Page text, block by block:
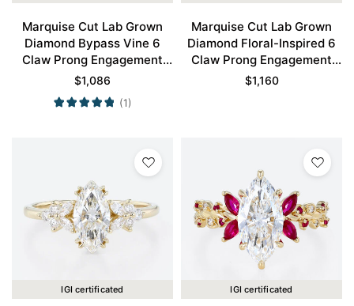
Marquise Cut Lab Grown
Diamond Bypass Vine 6
Claw Prong Engagement
Ring in Rose Gold
$1,086
(1)
Marquise Cut Lab Grown
Diamond Floral-Inspired 6
Claw Prong Engagement
Ring in White Gold
$1,160
IGI certificated IGI certificated